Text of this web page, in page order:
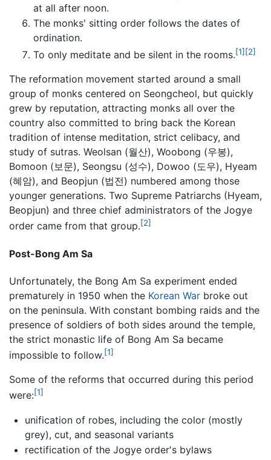
at all after noon.
The monks' sitting order follows the dates of
ordination.
To only meditate and be silent in the rooms.[1] [2]
The reformation movement started around a small
group of monks centered on Seongcheol, but quickly
grew by reputation, attracting monks all over the
country also committed to bring back the Korean
tradition of intense meditation, strict celibacy, and
study of sutras. Weolsan (월산), Woobong (우봉),
Bomoon (보문), Seongsu (성수), Dowoo (도우), Hyeam
(혜암), and Beopjun (법전) numbered among those
younger generations. Two Supreme Patriarchs (Hyeam,
Beopjun) and three chief administrators of the Jogye
order came from that group.[2]
Post-Bong Am Sa
Unfortunately, the Bong Am Sa experiment ended
prematurely in 1950 when the Korean War broke out
on the peninsula. With constant bombing raids and the
presence of soldiers of both sides around the temple,
the strict monastic life of Bong Am Sa became
impossible to follow.[1]
Some of the reforms that occurred during this period
were:[1]
unification of robes, including the color (mostly
grey), cut, and seasonal variants
rectification of the Jogye order's bylaws